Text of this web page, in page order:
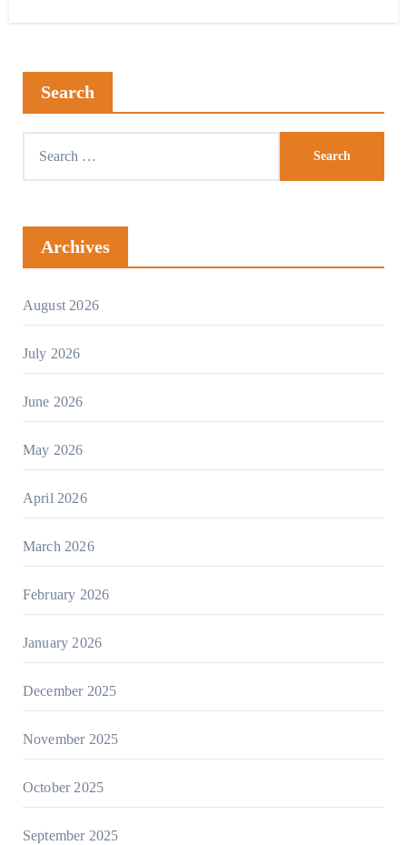
Search
Archives
August 2026
July 2026
June 2026
May 2026
April 2026
March 2026
February 2026
January 2026
December 2025
November 2025
October 2025
September 2025